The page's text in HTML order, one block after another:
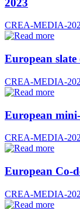
CREA-MEDIA-
European slate
CREA-MEDIA-
European
CREA-MEDIA-
European Co-
CREA-MEDIA-